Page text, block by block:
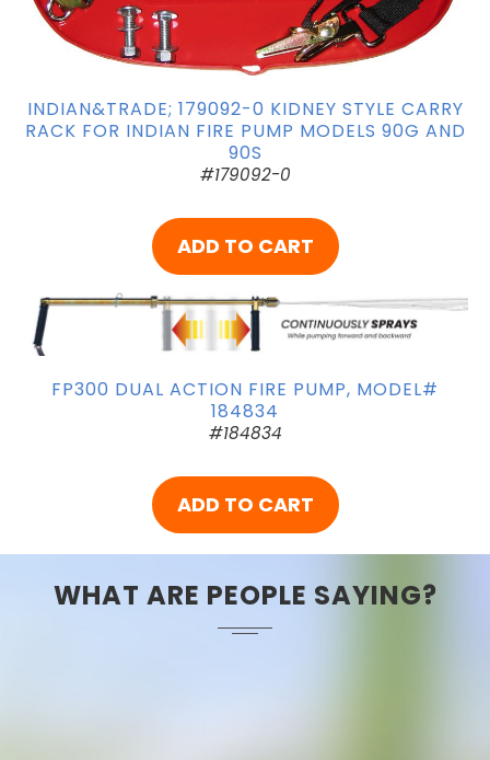
INDIAN&TRADE; 179092-0 KIDNEY STYLE CARRY
RACK FOR INDIAN FIRE PUMP MODELS 90G AND
90S
#179092-0
ADD TO CART
FP300 DUAL ACTION FIRE PUMP, MODEL#
184834
#184834
ADD TO CART
WHAT ARE PEOPLE SAYING?